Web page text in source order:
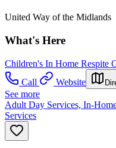
United Way of the Midlands
What's Here
Children's In Home Respite
Call
Website
See more
Adult Day Services, In-
Services